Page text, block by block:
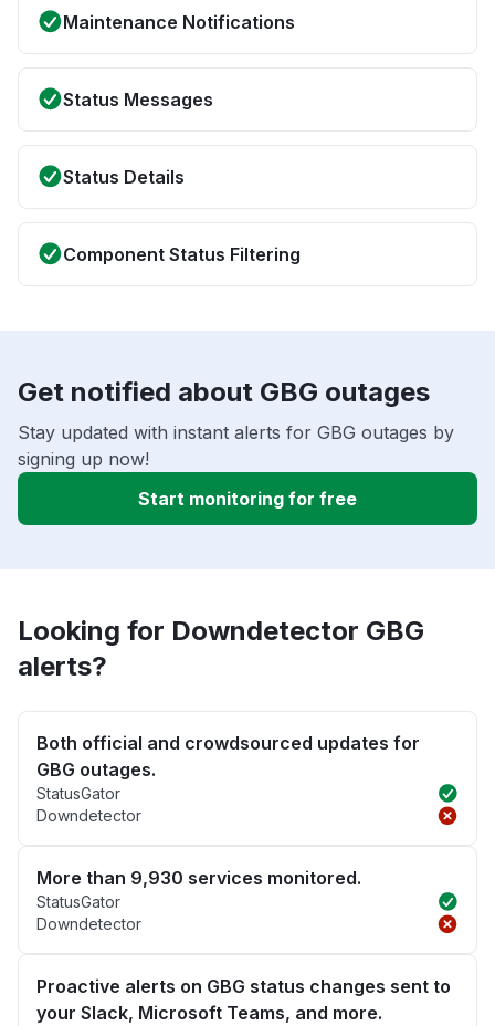
Maintenance Notifications
Status Messages
Status Details
Component Status Filtering
Get notified about GBG outages
Stay updated with instant alerts for GBG outages by
signing up now!
Start monitoring for free
Looking for Downdetector GBG
alerts?
Both official and crowdsourced updates for
GBG outages.
StatusGator
Downdetector
More than 9,930 services monitored.
StatusGator
Downdetector
Proactive alerts on GBG status changes sent to
your Slack, Microsoft Teams, and more.